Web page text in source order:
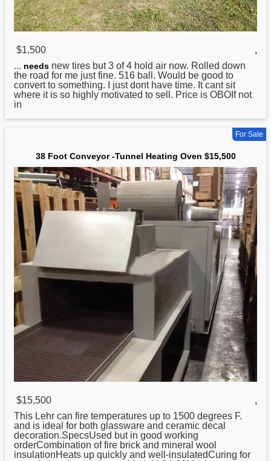
$1,500
,
... needs new tires but 3 of 4 hold air now. Rolled down
the road for me just fine. 516 ball. Would be good to
convert to something. I just dont have time. It cant sit
where it is so highly motivated to sell. Price is OBOIf not
in
For Sale
38 Foot Conveyor -Tunnel Heating Oven $15,500
$15,500
,
This Lehr can fire temperatures up to 1500 degrees F.
and is ideal for both glassware and ceramic decal
decoration.SpecsUsed but in good working
orderCombination of fire brick and mineral wool
insulationHeats up quickly and well-insulatedCuring for